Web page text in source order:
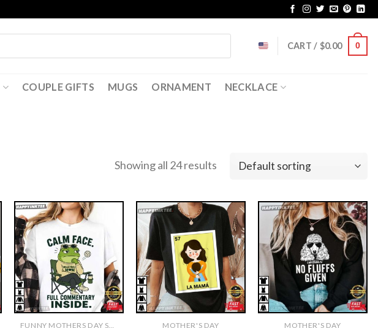
CART / $0.00 0
COUPLE GIFTS MUGS ORNAMENT NECKLACE
Showing all 24 results
MOTHER'S DAY MOTHER'S DAY